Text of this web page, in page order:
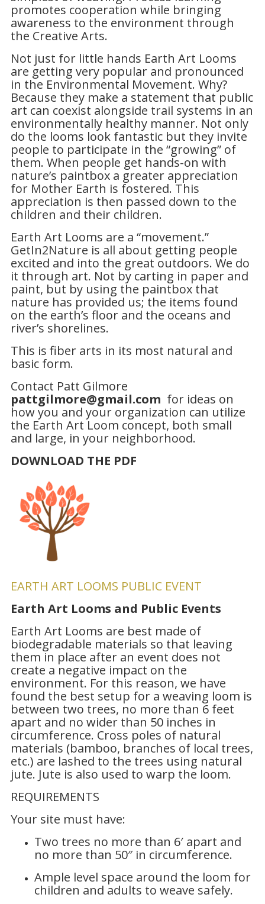
promotes cooperation while bringing
awareness to the environment through
the Creative Arts.
Not just for little hands Earth Art Looms
are getting very popular and pronounced
in the Environmental Movement. Why?
Because they make a statement that public
art can coexist alongside trail systems in an
environmentally healthy manner. Not only
do the looms look fantastic but they invite
people to participate in the “growing” of
them. When people get hands-on with
nature’s paintbox a greater appreciation
for Mother Earth is fostered. This
appreciation is then passed down to the
children and their children.
Earth Art Looms are a “movement.”
GetIn2Nature is all about getting people
excited and into the great outdoors. We do
it through art. Not by carting in paper and
paint, but by using the paintbox that
nature has provided us; the items found
on the earth’s floor and the oceans and
river’s shorelines.
This is fiber arts in its most natural and
basic form.
Contact Patt Gilmore
pattgilmore@gmail.com for ideas on
how you and your organization can utilize
the Earth Art Loom concept, both small
and large, in your neighborhood.
DOWNLOAD THE PDF
EARTH ART LOOMS PUBLIC EVENT
Earth Art Looms and Public Events
Earth Art Looms are best made of
biodegradable materials so that leaving
them in place after an event does not
create a negative impact on the
environment. For this reason, we have
found the best setup for a weaving loom is
between two trees, no more than 6 feet
apart and no wider than 50 inches in
circumference. Cross poles of natural
materials (bamboo, branches of local trees,
etc.) are lashed to the trees using natural
jute. Jute is also used to warp the loom.
REQUIREMENTS
Your site must have:
Two trees no more than 6′ apart and
no more than 50″ in circumference.
Ample level space around the loom for
children and adults to weave safely.